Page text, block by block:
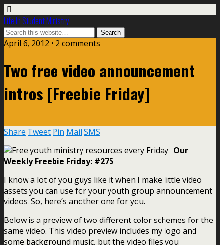
Life In Student Ministry
April 6, 2012 • 2 comments
Two free video announcement
intros [Freebie Friday]
Share Tweet Pin Mail SMS
Our
Weekly Freebie Friday: #275
I know a lot of you guys like it when I make little video
assets you can use for your youth group announcement
videos. So, here’s another one for you.
Below is a preview of two different color schemes for the
same video. This video preview includes my logo and
some background music, but the video files you